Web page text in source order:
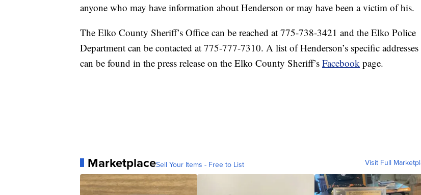
anyone who may have information about Henderson or may have been a victim of his.
The Elko County Sheriff’s Office can be reached at 775-738-3421 and the Elko Police
Department can be contacted at 775-777-7310. A list of Henderson’s specific addresses
can be found in the press release on the Elko County Sheriff’s Facebook page.
MarketplaceSell Your Items - Free to List Visit Full